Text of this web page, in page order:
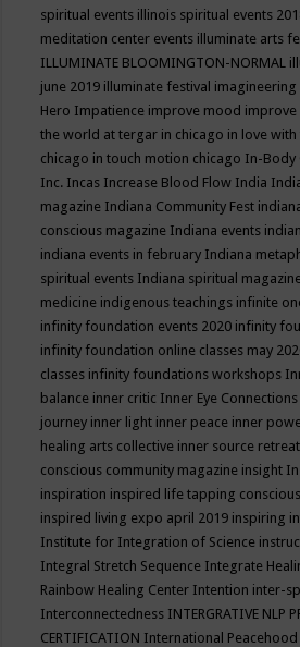
spiritual events illinois spiritual events
meditation center events illuminate arts
ILLUMINATE BLOOMINGTON-NORMAL
june 2019 illuminate festival imagineering
Hero Impatience improve mood improve
the world at tergar in chicago in love
chicago in touch motion chicago In-Body
Inc. Incas Increase Blood Flow India
magazine Indiana Community Fest
conscious magazine Indiana events
indiana events in february Indiana
spiritual events Indiana spiritual magazine
medicine indigenous teachings infinite
infinity foundation events 2020 infinity
infinity foundation online classes may
classes infinity foundations workshops
balance inner critic Inner Eye Connections
journey inner light inner peace inner
healing arts collective inner source retreat
conscious community magazine insight
inspiration inspired life tapping
inspired living expo april 2019 inspiring
Institute for Integration of Science
Integral Stretch Sequence Integrate
Rainbow Healing Center Intention inter-
Interconnectedness INTERGRATIVE NLP
CERTIFICATION International Peacehood